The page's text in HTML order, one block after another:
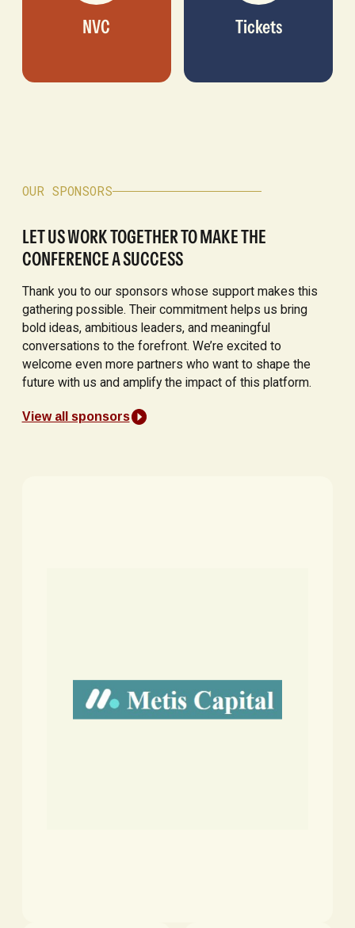
NVC Tickets
OUR SPONSORS
LET US WORK TOGETHER TO MAKE THE
CONFERENCE A SUCCESS
Thank you to our sponsors whose support makes this
gathering possible. Their commitment helps us bring
bold ideas, ambitious leaders, and meaningful
conversations to the forefront. We’re excited to
welcome even more partners who want to shape the
future with us and amplify the impact of this platform.
View all sponsors